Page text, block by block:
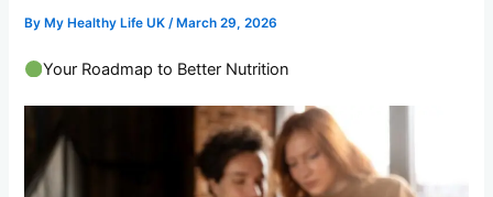
By My Healthy Life UK/ March 29, 2026
Your Roadmap to Better Nutrition